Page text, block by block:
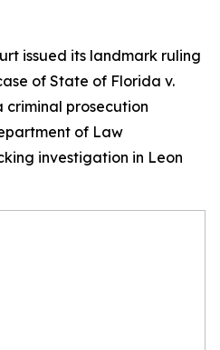
issued its landmark ruling
of State of Florida v.
criminal prosecution
of Law
investigation in Leon